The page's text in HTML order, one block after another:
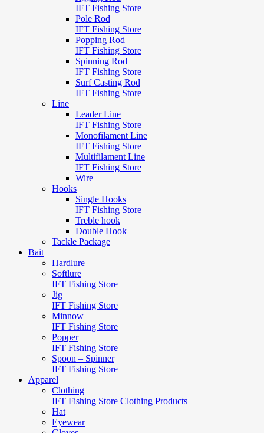
IFT Fishing Store
Pole Rod
IFT Fishing Store
Popping Rod
IFT Fishing Store
Spinning Rod
IFT Fishing Store
Surf Casting Rod
IFT Fishing Store
Line
Leader Line
IFT Fishing Store
Monofilament Line
IFT Fishing Store
Multifilament Line
IFT Fishing Store
Wire
Hooks
Single Hooks
IFT Fishing Store
Treble hook
Double Hook
Tackle Package
Bait
Hardlure
Softlure
IFT Fishing Store
Jig
IFT Fishing Store
Minnow
IFT Fishing Store
Popper
IFT Fishing Store
Spoon – Spinner
IFT Fishing Store
Apparel
Clothing
IFT Fishing Store Clothing Products
Hat
Eyewear